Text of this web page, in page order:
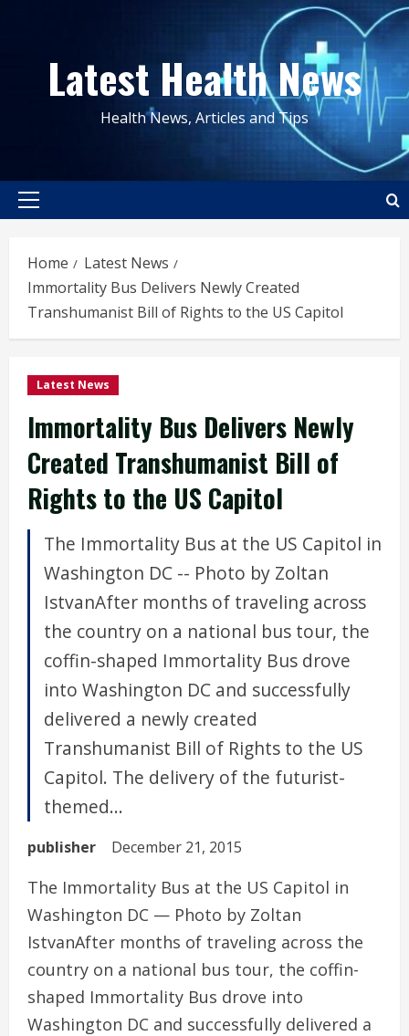
contentLatest Health News
Health News, Articles and Tips
Primary
Home
Latest News
Immortality Bus Delivers Newly Created
Transhumanist Bill of Rights to the US Capitol
Latest News
Immortality Bus Delivers Newly
Created Transhumanist Bill of
Rights to the US Capitol
The Immortality Bus at the US Capitol in
Washington DC -- Photo by Zoltan
IstvanAfter months of traveling across
the country on a national bus tour, the
coffin-shaped Immortality Bus drove
into Washington DC and successfully
delivered a newly created
Transhumanist Bill of Rights to the US
Capitol. The delivery of the futurist-
themed...
publisher December 21, 2015
The Immortality Bus at the US Capitol in
Washington DC — Photo by Zoltan
IstvanAfter months of traveling across the
country on a national bus tour, the coffin-
shaped Immortality Bus drove into
Washington DC and successfully delivered a